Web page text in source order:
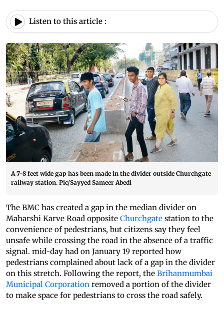
Listen to this article :
A 7-8 feet wide gap has been made in the divider outside Churchgate
railway station. Pic/Sayyed Sameer Abedi
The BMC has created a gap in the median divider on
Maharshi Karve Road opposite Churchgate station to the
convenience of pedestrians, but citizens say they feel
unsafe while crossing the road in the absence of a traffic
signal. mid-day had on January 19 reported how
pedestrians complained about lack of a gap in the divider
on this stretch. Following the report, the Brihanmumbai
Municipal Corporation removed a portion of the divider
to make space for pedestrians to cross the road safely.